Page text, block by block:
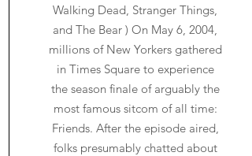
Walking Dead, Stranger Things,
and The Bear ) On May 6, 2004,
millions of New Yorkers gathered
in Times Square to experience
the season finale of arguably the
most famous sitcom of all time:
Friends. After the episode aired,
folks presumably chatted about